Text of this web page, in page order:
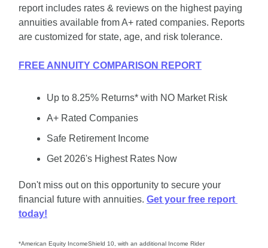
report includes rates & reviews on the highest paying
annuities available from A+ rated companies. Reports
are customized for state, age, and risk tolerance.
FREE ANNUITY COMPARISON REPORT
Up to 8.25% Returns* with NO Market Risk
A+ Rated Companies
Safe Retirement Income
Get 2026's Highest Rates Now
Don't miss out on this opportunity to secure your
financial future with annuities. Get your free report
today!
*American Equity IncomeShield 10, with an additional Income Rider